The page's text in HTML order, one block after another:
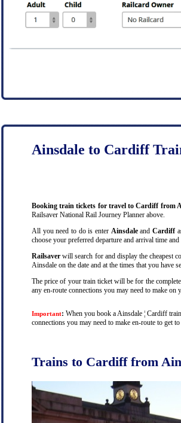
Ainsdale to Cardiff
Booking train tickets for travel to Cardiff from
Railsaver National Rail Journey Planner above.
All you need to do is enter AinsdaleandCardiff
choose your preferred departure and arrival time
Railsaver will search for and display the cheapest
Ainsdale on the date and at the times that you have
The price of your train ticket will be for the
any en-route connections you may need to make
Important: When you book a Ainsdale ¦ Cardiff
connections you may need to make en-route to get
Trains to Cardiff from